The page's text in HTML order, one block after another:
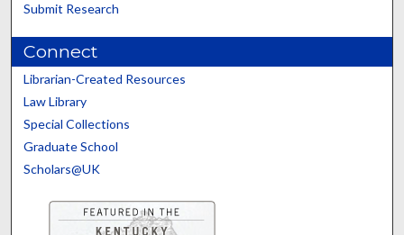
Submit Research
Connect
Librarian-Created Resources
Law Library
Special Collections
Graduate School
Scholars@UK